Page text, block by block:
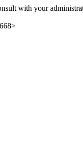
with your